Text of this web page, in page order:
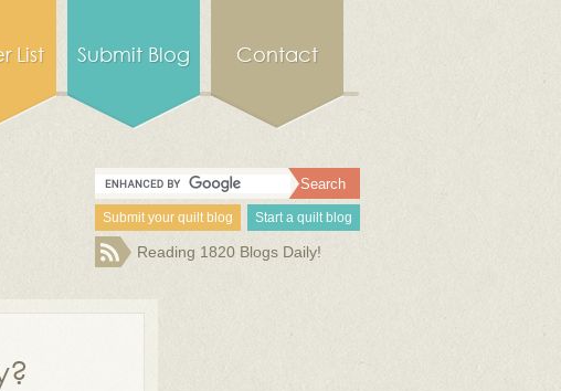
List Submit Blog Contact
Submit your quilt blog Start a quilt blog
Reading 1820 Blogs Daily!